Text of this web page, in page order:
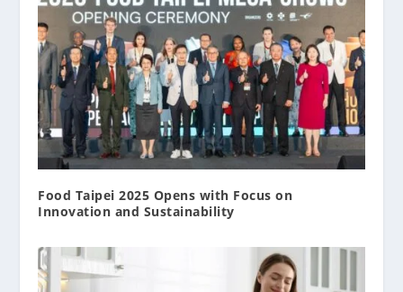
Food Taipei 2025 Opens with Focus on
Innovation and Sustainability